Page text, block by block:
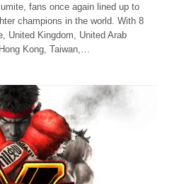
fans once again lined up to
champions in the world. With 8
United Kingdom, United Arab
Kong, Taiwan,…